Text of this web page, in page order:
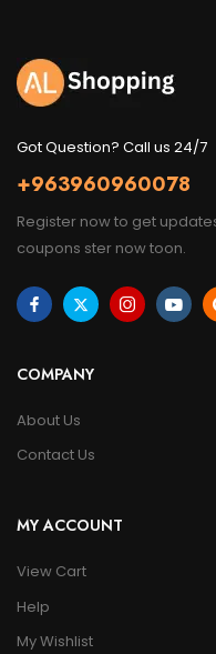
Got Question? Call us 24/7
+963960960078
Register now to get
coupons ster now toon.
COMPANY
About Us
Contact Us
MY ACCOUNT
View Cart
Help
My Wishlist